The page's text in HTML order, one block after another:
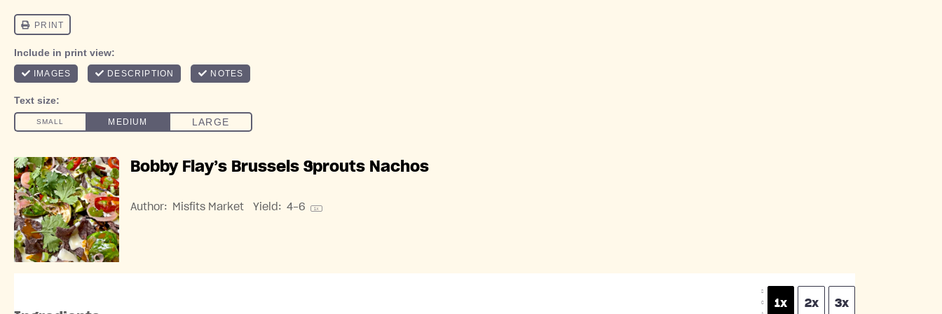
Bobby Flay’s Brussels Sprouts Nachos
Author: Misfits Market Yield: 4-6 1 x
S
C 1x 2x 3x